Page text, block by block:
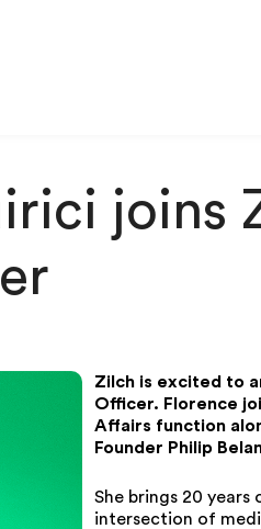
joins
Zilch is excited to
Officer. Florence
Affairs function
Founder Philip
She brings 20
intersection of